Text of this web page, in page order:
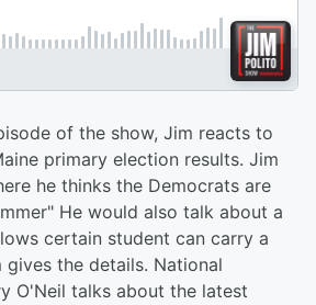
of the show, Jim reacts to
primary election results. Jim
he thinks the Democrats are
He would also talk about a
certain student can carry a
the details. National
O'Neil talks about the latest